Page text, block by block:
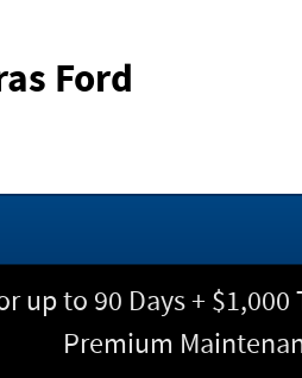
Ford
up to 90 Days +
Premium